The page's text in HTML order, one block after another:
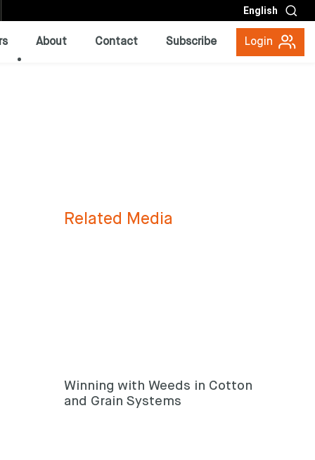
English
About Contact Subscribe Login
Related Media
Winning with Weeds in Cotton
and Grain Systems